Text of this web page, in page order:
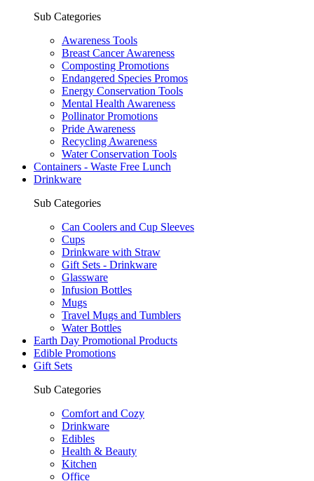
Sub Categories
Awareness Tools
Breast Cancer Awareness
Composting Promotions
Endangered Species Promos
Energy Conservation Tools
Mental Health Awareness
Pollinator Promotions
Pride Awareness
Recycling Awareness
Water Conservation Tools
Containers - Waste Free Lunch
Drinkware
Sub Categories
Can Coolers and Cup Sleeves
Cups
Drinkware with Straw
Gift Sets - Drinkware
Glassware
Infusion Bottles
Mugs
Travel Mugs and Tumblers
Water Bottles
Earth Day Promotional Products
Edible Promotions
Gift Sets
Sub Categories
Comfort and Cozy
Drinkware
Edibles
Health & Beauty
Kitchen
Office